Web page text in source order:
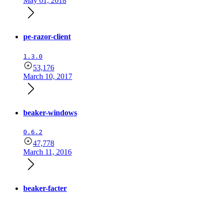
pe-razor-client
1.3.0
53,176
March 10, 2017
beaker-windows
0.6.2
47,778
March 11, 2016
beaker-facter